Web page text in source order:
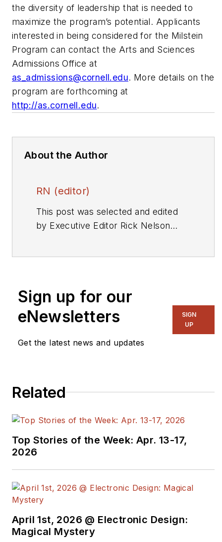
the diversity of leadership that is needed to
maximize the program’s potential. Applicants
interested in being considered for the Milstein
Program can contact the Arts and Sciences
Admissions Office at
as_admissions@cornell.edu. More details on the
program are forthcoming at
http://as.cornell.edu.
About the Author
RN (editor)
This post was selected and edited
by Executive Editor Rick Nelson
Sign up for our
eNewsletters
Get the latest news and updates
SIGN
UP
Related
Top Stories of the Week: Apr. 13-17,
2026
April 1st, 2026 @ Electronic Design:
Magical Mystery